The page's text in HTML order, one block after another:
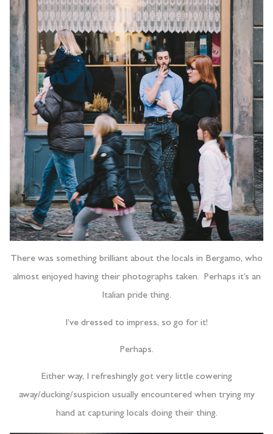
There was something brilliant about the locals in Bergamo, who
almost enjoyed having their photographs taken. Perhaps it’s an
Italian pride thing.
I’ve dressed to impress, so go for it!
Perhaps.
Either way, I refreshingly got very little cowering
away/ducking/suspicion usually encountered when trying my
hand at capturing locals doing their thing.